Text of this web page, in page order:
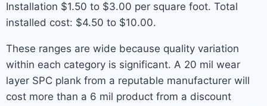
Installation $1.50 to $3.00 per square foot. Total
installed cost: $4.50 to $10.00.
These ranges are wide because quality variation
within each category is significant. A 20 mil wear
layer SPC plank from a reputable manufacturer will
cost more than a 6 mil product from a discount